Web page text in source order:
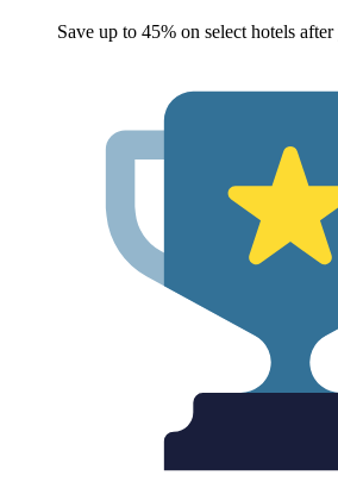
Save up to 45% on select hotels